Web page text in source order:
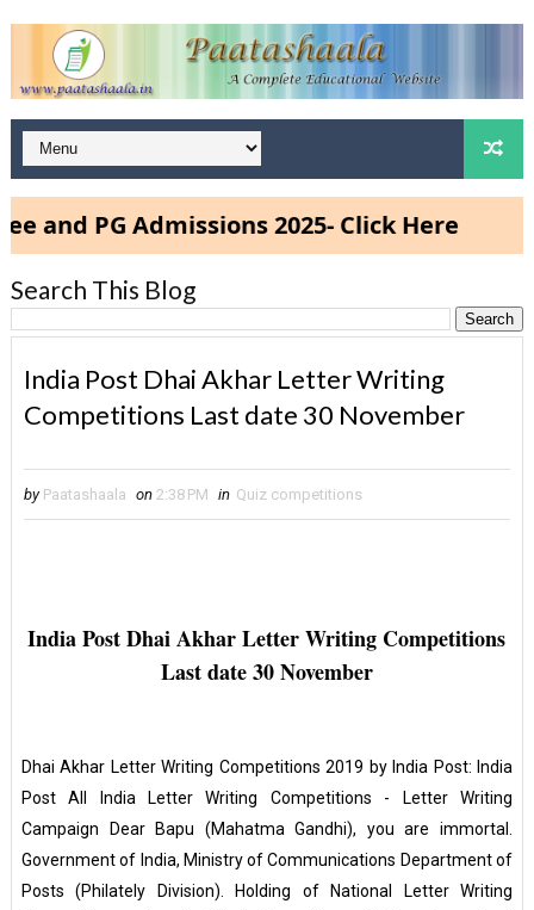
PG Admissions 2025- Click Here
Search This Blog
India Post Dhai Akhar Letter Writing
Competitions Last date 30 November
by Paatashaala on 2:38 PM in Quiz competitions
India Post Dhai Akhar Letter Writing Competitions
Last date 30 November
Dhai Akhar Letter Writing Competitions 2019 by India Post: India
Post All India Letter Writing Competitions - Letter Writing
Campaign Dear Bapu (Mahatma Gandhi), you are immortal.
Government of India, Ministry of Communications Department of
Posts (Philately Division). Holding of National Letter Writing